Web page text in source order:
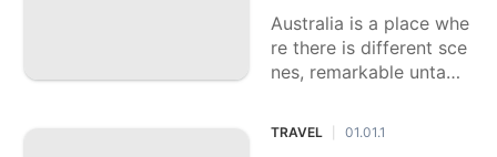
Australia is a place whe
re there is different sce
nes, remarkable untame
gacy. This casting a ball
ot article features six o
TRAVEL 01.01.1